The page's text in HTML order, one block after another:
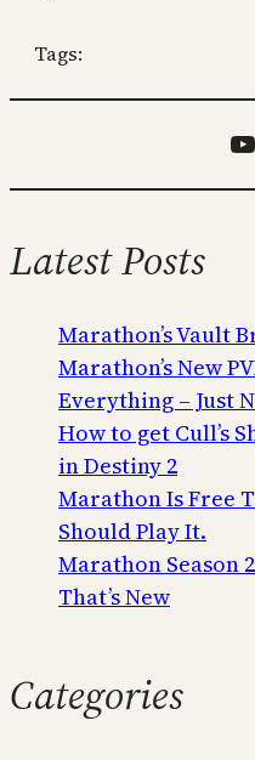
Tags:
Latest Posts
Marathon’s Vault
Marathon’s New
Everything – Just
How to get Cull’s
in Destiny 2
Marathon Is Free
Should Play It.
Marathon Season
That’s New
Categories